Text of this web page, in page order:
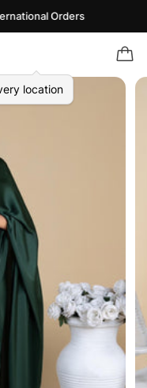
Orders
location